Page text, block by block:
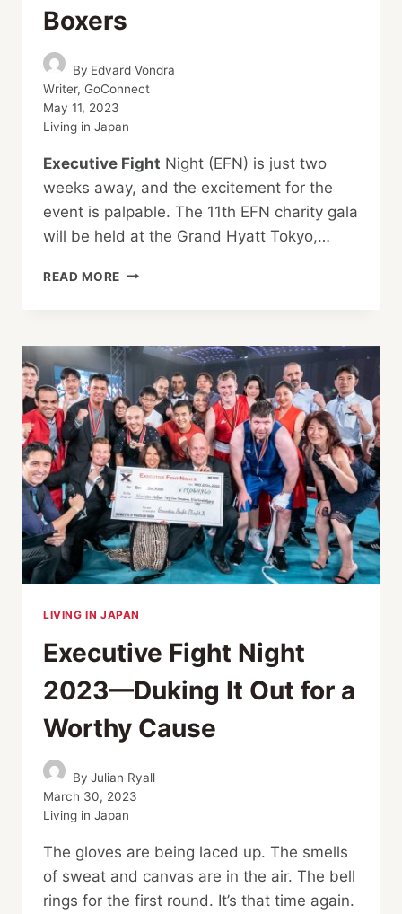
Boxers
By Edvard Vondra
Writer, GoConnect
May 11, 2023
Living in Japan
Executive Fight Night (EFN) is just two
weeks away, and the excitement for the
event is palpable. The 11th EFN charity gala
will be held at the Grand Hyatt Tokyo,…
READ MORE BATTLING
CATCHING
UP
WITH
THREE
EXECUTIVE
FIGHT
NIGHT
XI
BOXERS
LIVING IN JAPAN
Executive Fight Night
2023—Duking It Out for a
Worthy Cause
By Julian Ryall
March 30, 2023
Living in Japan
The gloves are being laced up. The smells
of sweat and canvas are in the air. The bell
rings for the first round. It’s that time again.